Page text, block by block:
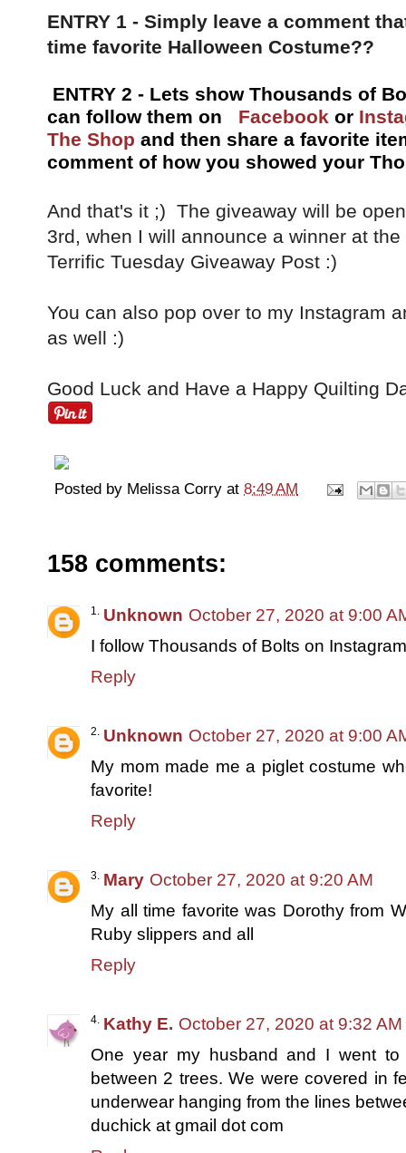
ENTRY 1 - Simply leave a comment
time favorite Halloween Costume??
ENTRY 2 - Lets show Thousands of
can follow them on
Facebook or
The Shop and then share a favorite
comment of how you showed your
And that's it ;) The giveaway will be
3rd, when I will announce a winner at
Terrific Tuesday Giveaway Post :)
You can also pop over to my Instagram
as well :)
Good Luck and Have a Happy Quilting
Posted by Melissa Corry at 8:49 AM
158 comments:
Unknown October 27, 2020 at 9:00
I follow Thousands of Bolts on
Reply
Unknown October 27, 2020 at 9:00
My mom made me a piglet costume
favorite!
Reply
Mary October 27, 2020 at 9:20 AM
My all time favorite was Dorothy from
Ruby slippers and all
Reply
Kathy E. October 27, 2020 at 9:32 AM
One year my husband and I went
between 2 trees. We were covered in
underwear hanging from the lines
duchick at gmail dot com